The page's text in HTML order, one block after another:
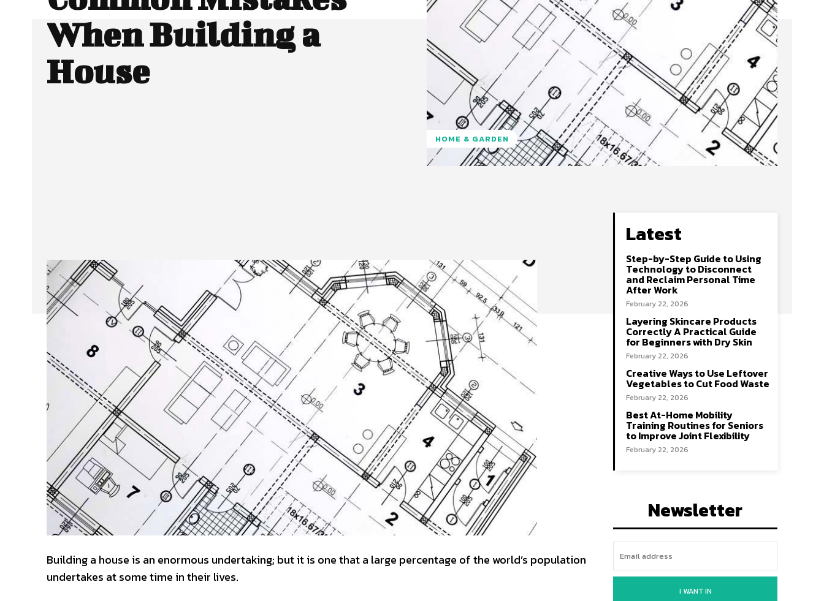
When Building a
House
HOME & GARDEN
Building a house is an enormous undertaking; but it is one that a large percentage of the world’s population
undertakes at some time in their lives.
Latest
Step-by-Step Guide to Using
Technology to Disconnect
and Reclaim Personal Time
After Work
February 22, 2026
Layering Skincare Products
Correctly A Practical Guide
for Beginners with Dry Skin
February 22, 2026
Creative Ways to Use Leftover
Vegetables to Cut Food Waste
February 22, 2026
Best At-Home Mobility
Training Routines for Seniors
to Improve Joint Flexibility
February 22, 2026
Newsletter
I WANT IN